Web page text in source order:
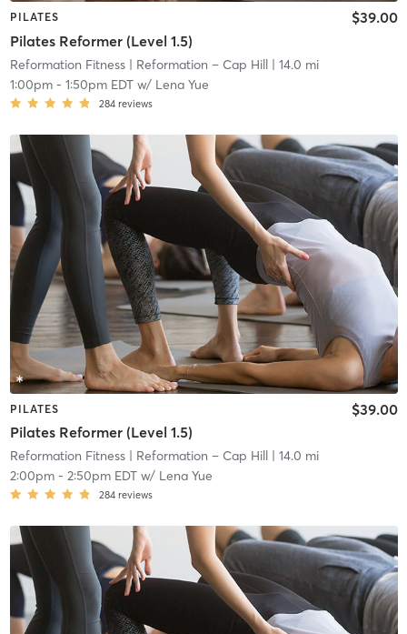
PILATES
Pilates Reformer (Level 1.5)
$39.00
Reformation Fitness| Reformation – Cap Hill| 14.0 mi
1:00pm- 1:50pm EDTw/ Lena Yue
284 reviews
PILATES
Pilates Reformer (Level 1.5)
$39.00
Reformation Fitness| Reformation – Cap Hill| 14.0 mi
2:00pm- 2:50pm EDTw/ Lena Yue
284 reviews